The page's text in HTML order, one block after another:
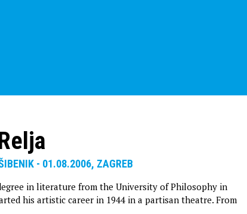
- 01.08.2006, ZAGREB
in literature from the University of Philosophy in
his artistic career in 1944 in a partisan theatre. From